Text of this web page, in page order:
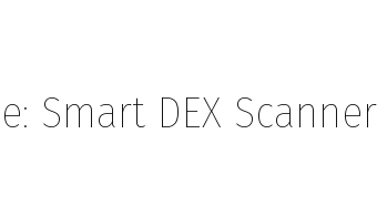
Smart DEX Scanner